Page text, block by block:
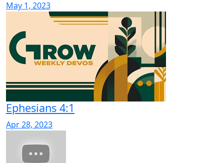
May 1, 2023
Ephesians 4:1
Apr 28, 2023